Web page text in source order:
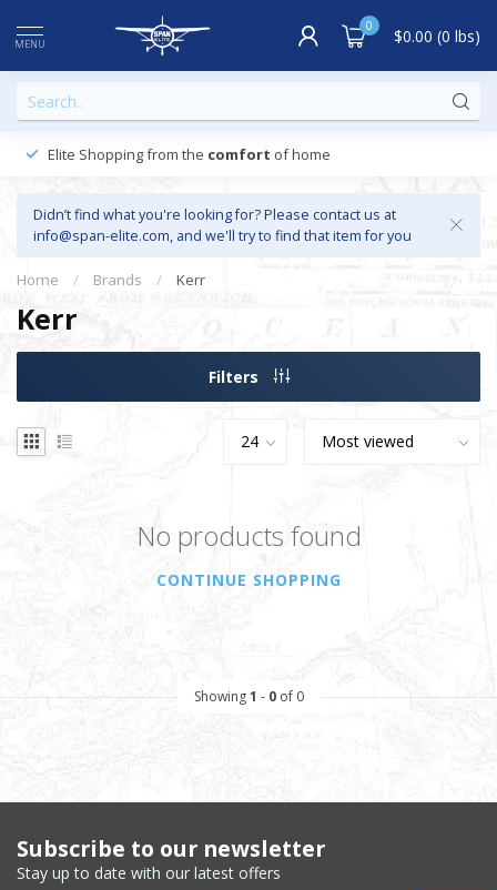
MENU
0 $0.00 (0 lbs)
Elite Shopping from the comfort of home
Didn’t find what you're looking for? Please contact us at
info@span-elite.com, and we'll try to find that item for you
Home / Brands / Kerr
Kerr
Filters
No products found
CONTINUE SHOPPING
Showing1 - 0of 0
Subscribe to our newsletter
Stay up to date with our latest offers